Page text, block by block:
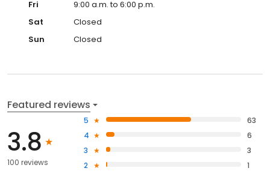
Fri
9:00 a.m. to 6:00 p.m.
Sat
Closed
Sun
Closed
Featured reviews
3.8
100 reviews
5
63
4
6
3
3
2
1